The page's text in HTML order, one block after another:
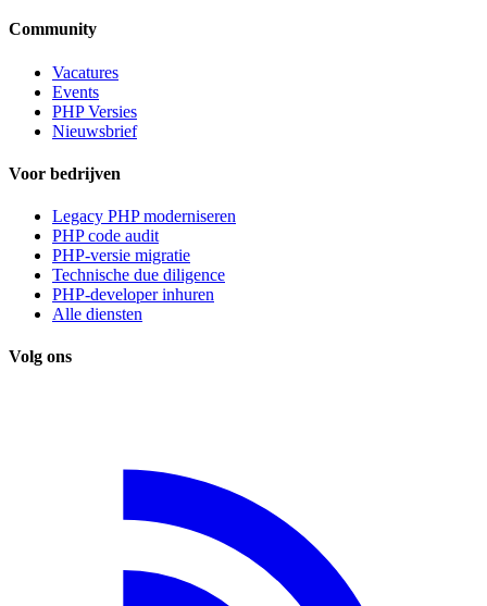
Community
Vacatures
Events
PHP Versies
Nieuwsbrief
Voor bedrijven
Legacy PHP moderniseren
PHP code audit
PHP-versie migratie
Technische due diligence
PHP-developer inhuren
Alle diensten
Volg ons